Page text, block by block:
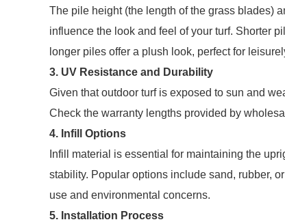
The pile height (the length of the grass blades)
influence the look and feel of your turf. Shorter
longer piles offer a plush look, perfect for
3. UV Resistance and Durability
Given that outdoor turf is exposed to sun and
Check the warranty lengths provided by
4. Infill Options
Infill material is essential for maintaining the
stability. Popular options include sand, rubber,
use and environmental concerns.
5. Installation Process